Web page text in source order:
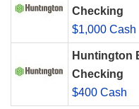
Checking
$1,000 Cash
Huntington
Checking
$400 Cash